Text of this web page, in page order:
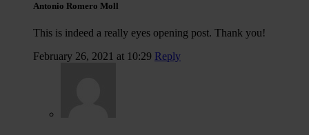
Antonio Romero Moll
This is indeed a really eyes opening post. Thank you!
February 26, 2021 at 10:29 Reply